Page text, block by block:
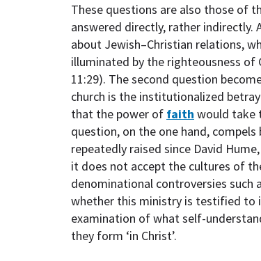
These questions are also those of
answered directly, rather
about Jewish–Christian relations,
illuminated by the righteousness of
11:29). The second question
church is the institutionalized
that the power of faith would take
question, on the one hand,
repeatedly raised since David
it does not accept the cultures of
denominational controversies
whether this ministry is testified to
examination of what self-
they form ‘in Christ’.